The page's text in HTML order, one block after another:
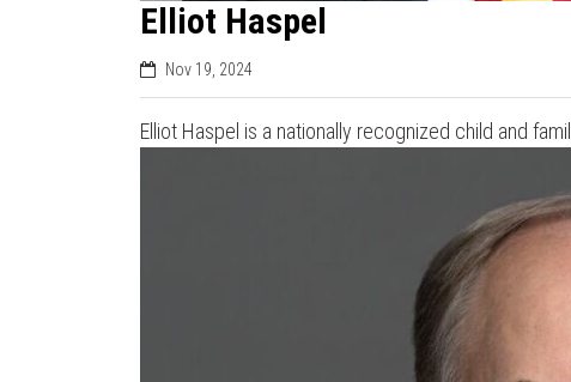
Elliot Haspel
Nov 19, 2024
Elliot Haspel is a nationally recognized child and